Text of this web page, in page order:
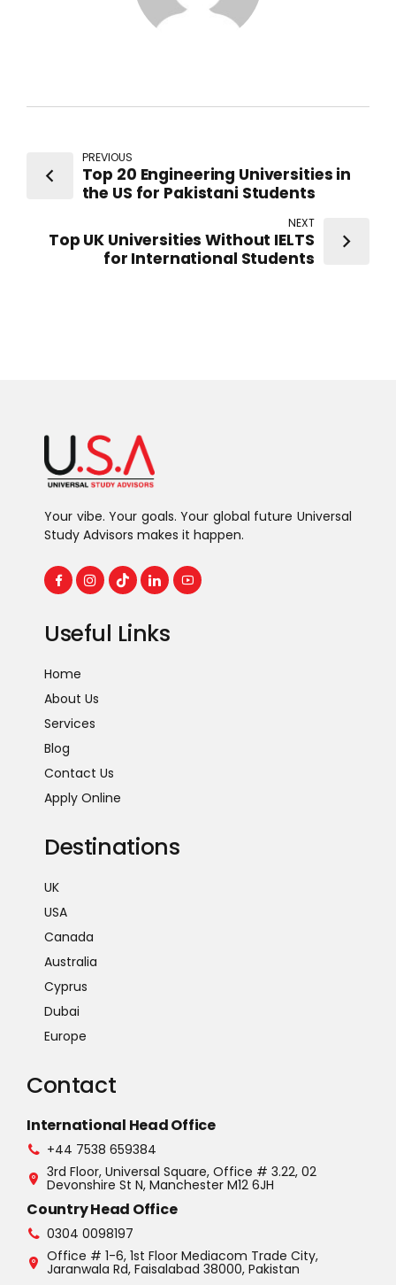
PREVIOUS
Top 20 Engineering Universities in
the US for Pakistani Students
NEXT
Top UK Universities Without IELTS
for International Students
Your vibe. Your goals. Your global future Universal
Study Advisors makes it happen.
Useful Links
Home
About Us
Services
Blog
Contact Us
Apply Online
Destinations
UK
USA
Canada
Australia
Cyprus
Dubai
Europe
Contact
International Head Office
+44 7538 659384
3rd Floor, Universal Square, Office # 3.22, 02
Devonshire St N, Manchester M12 6JH
Country Head Office
0304 0098197
Office # 1-6, 1st Floor Mediacom Trade City,
Jaranwala Rd, Faisalabad 38000, Pakistan